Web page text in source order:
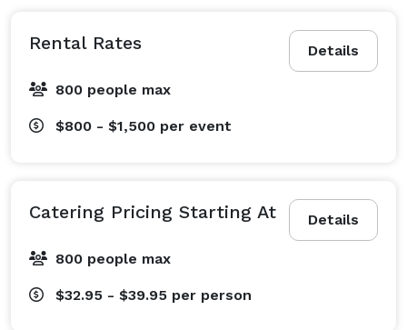
Details
Rental Rates
800 people max
$800 - $1,500 per event
Details
Catering Pricing Starting At
800 people max
$32.95 - $39.95 per person